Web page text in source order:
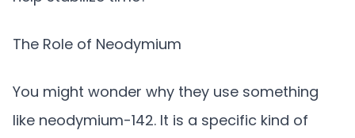
The Role of Neodymium
You might wonder why they use something
like neodymium-142. It is a specific kind of